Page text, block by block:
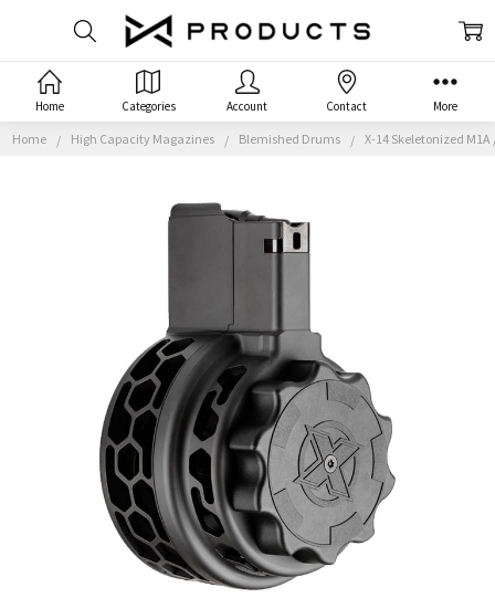
Home High Capacity Magazines Blemished Drums X-14 Skeletonized
Home Categories Account Contact More